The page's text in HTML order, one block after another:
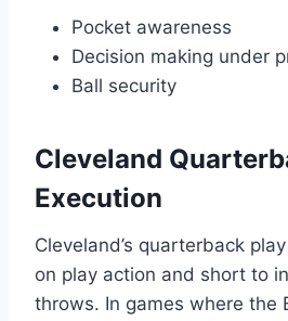
Pocket awareness
Decision making under
Ball security
Cleveland
Execution
Cleveland’s quarterback
on play action and short to
throws. In games where the